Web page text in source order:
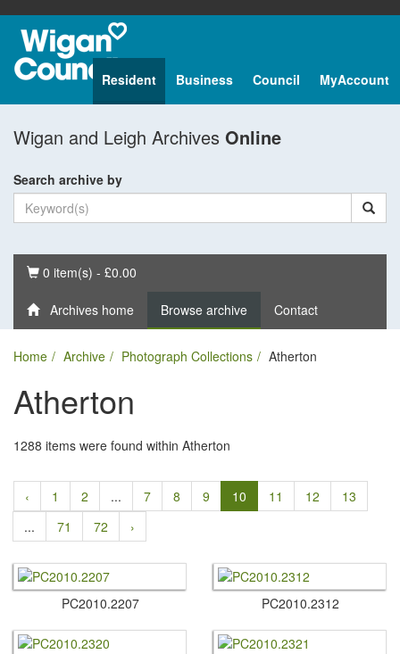
Resident Business Council MyAccount
Wigan and Leigh Archives Online
Search archive by
Basket
0 item(s) - £0.00
Archives home Browse archive Contact
Home Archive Photograph Collections Atherton
Atherton
1288 items were found within Atherton
‹ 1 2 ... 7 8 9 10 11 12
13
...
71 72 ›
PC2010.​2207 PC2010.​2312